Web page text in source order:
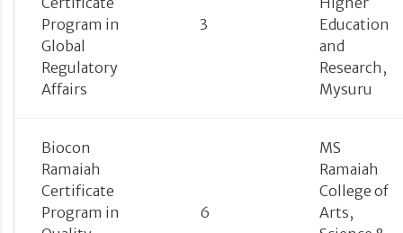
Program in
Global
Regulatory
Affairs
3
Education
and
Research,
Mysuru
Biocon
Ramaiah
Certificate
Program in
6
MS
Ramaiah
College of
Arts,